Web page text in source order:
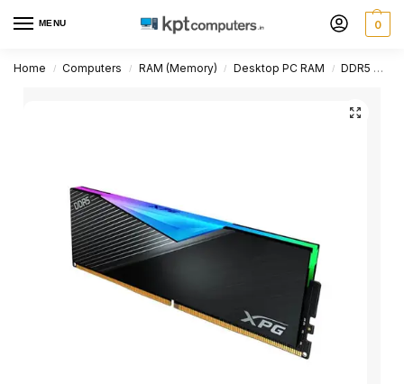
MENU 0
Home / Computers / RAM (Memory) / Desktop PC RAM / DDR5 Desktop PC RAM